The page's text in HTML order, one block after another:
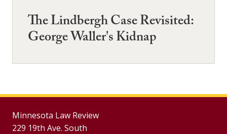
The Lindbergh Case Revisited:
George Waller's Kidnap
Minnesota Law Review
229 19th Ave. South